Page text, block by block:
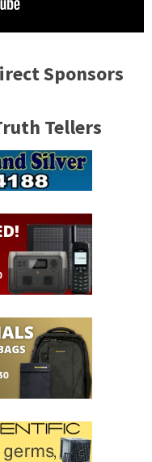
Sponsors
Tellers